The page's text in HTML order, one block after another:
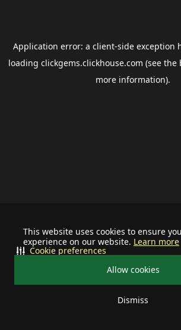
This website uses cookies to ensure
experience on our website. Learn more
Allow cookies
Dismiss
Cookie preferences
Application error: a client-side exception
loading clickgems.clickhouse.com (see the
more information).